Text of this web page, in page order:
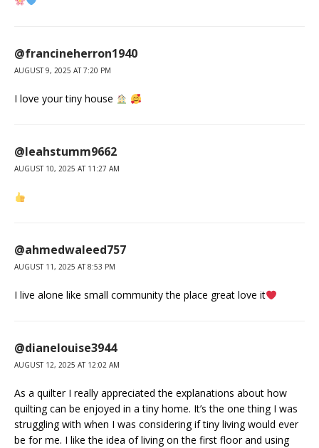
@francineherron1940
AUGUST 9, 2025 AT 7:20 PM
I love your tiny house
@leahstumm9662
AUGUST 10, 2025 AT 11:27 AM
@ahmedwaleed757
AUGUST 11, 2025 AT 8:53 PM
I live alone like small community the place great love it
@dianelouise3944
AUGUST 12, 2025 AT 12:02 AM
As a quilter I really appreciated the explanations about how
quilting can be enjoyed in a tiny home. It’s the one thing I was
struggling with when I was considering if tiny living would ever
be for me. I like the idea of living on the first floor and using